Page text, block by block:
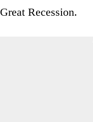
Recession.